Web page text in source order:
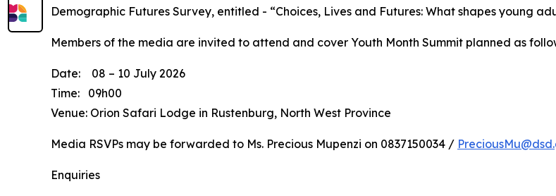
Demographic Futures Survey, entitled - “Choices, Lives and Futures: What shapes young
Members of the media are invited to attend and cover Youth Month Summit planned as
Date: 08 – 10 July 2026
Time: 09h00
Venue: Orion Safari Lodge in Rustenburg, North West Province
Media RSVPs may be forwarded to Ms. Precious Mupenzi on 0837150034 /
Enquiries